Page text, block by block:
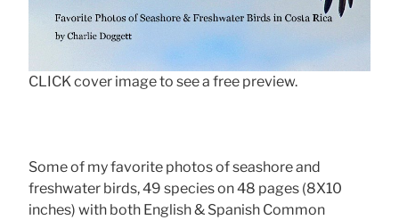
CLICK cover image to see a free preview.
Some of my favorite photos of seashore and
freshwater birds, 49 species on 48 pages (8X10
inches) with both English & Spanish Common